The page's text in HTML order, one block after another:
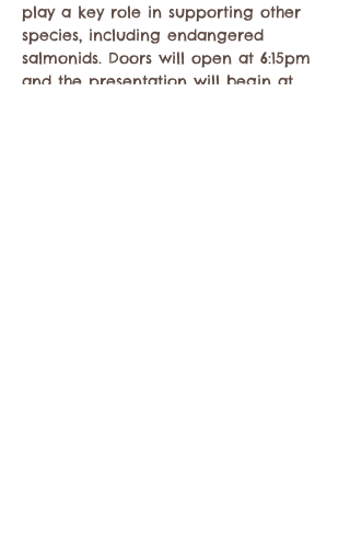
play a key role in supporting other
species, including endangered
salmonids. Doors will open at 6:15pm
and the presentation will begin at